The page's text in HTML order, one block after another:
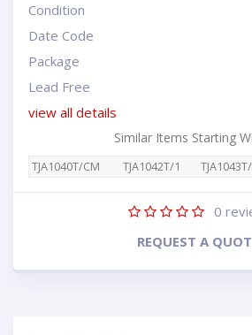
Condition
Date Code
Package
Lead Free
view all details
Similar Items Starting
TJA1040T/CM TJA1042T/1
0
REQUEST A